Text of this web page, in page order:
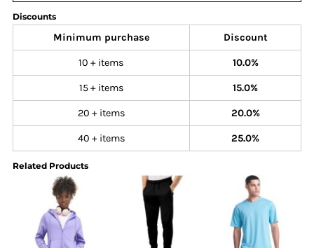
Discounts
Minimum purchase Discount
10 + items 10.0%
15 + items 15.0%
20 + items 20.0%
40 + items 25.0%
Related Products